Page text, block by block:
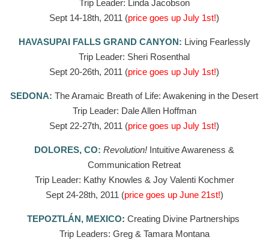
Trip Leader: Linda Jacobson
Sept 14-18th, 2011 (price goes up July 1st!)
HAVASUPAI FALLS GRAND CANYON: Living Fearlessly
Trip Leader: Sheri Rosenthal
Sept 20-26th, 2011 (price goes up July 1st!)
SEDONA: The Aramaic Breath of Life: Awakening in the Desert
Trip Leader: Dale Allen Hoffman
Sept 22-27th, 2011 (price goes up July 1st!)
DOLORES, CO: Revolution! Intuitive Awareness &
Communication Retreat
Trip Leader: Kathy Knowles & Joy Valenti Kochmer
Sept 24-28th, 2011 (price goes up June 21st!)
TEPOZTLÁN, MEXICO: Creating Divine Partnerships
Trip Leaders: Greg & Tamara Montana